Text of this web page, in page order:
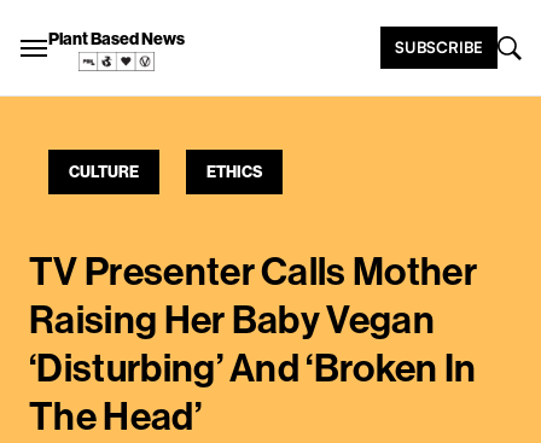
Plant Based News SUBSCRIBE
CULTURE ETHICS
TV Presenter Calls Mother
Raising Her Baby Vegan
‘Disturbing’ And ‘Broken In
The Head’